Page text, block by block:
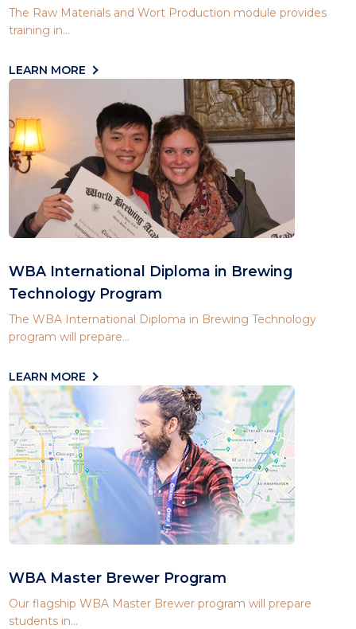
The Raw Materials and Wort Production module provides
training in...
LEARN MORE
WBA International Diploma in Brewing
Technology Program
The WBA International Diploma in Brewing Technology
program will prepare...
LEARN MORE
WBA Master Brewer Program
Our flagship WBA Master Brewer program will prepare
students in...